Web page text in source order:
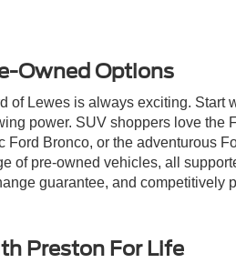
Owned Options
Lewes is always exciting. Start
power. SUV shoppers love the
Bronco, or the adventurous
of pre-owned vehicles, all
guarantee, and competitively
Preston For Life